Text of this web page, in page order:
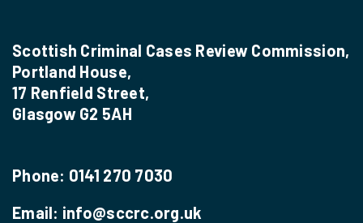
Scottish Criminal Cases Review Commission,
Portland House,
17 Renfield Street,
Glasgow G2 5AH
Phone: 0141 270 7030
Email: info@sccrc.org.uk